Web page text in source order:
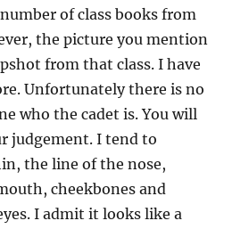
of class books from
the picture you mention
from that class. I have
Unfortunately there is no
who the cadet is. You will
judgement. I tend to
the line of the nose,
cheekbones and
I admit it looks like a